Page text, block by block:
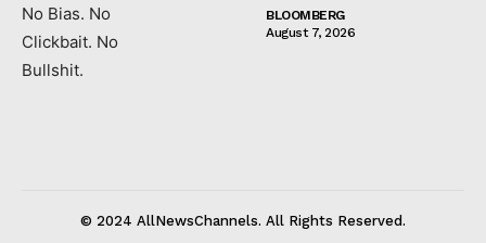
No Bias. No
Clickbait. No
Bullshit.
BLOOMBERG
August 7, 2026
© 2024 AllNewsChannels. All Rights Reserved.